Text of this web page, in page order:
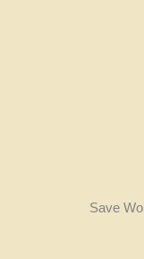
Save